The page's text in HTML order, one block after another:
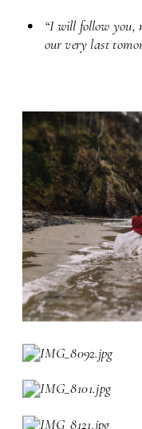
“I will follow you,
our very last
font